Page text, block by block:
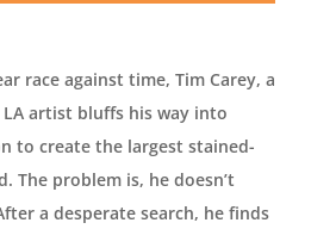
race against time, Tim Carey, a
artist bluffs his way into
to create the largest stained-
The problem is, he doesn’t
a desperate search, he finds